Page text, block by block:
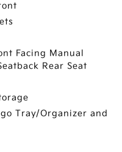
Facing Manual
Rear Seat
Tray/Organizer and